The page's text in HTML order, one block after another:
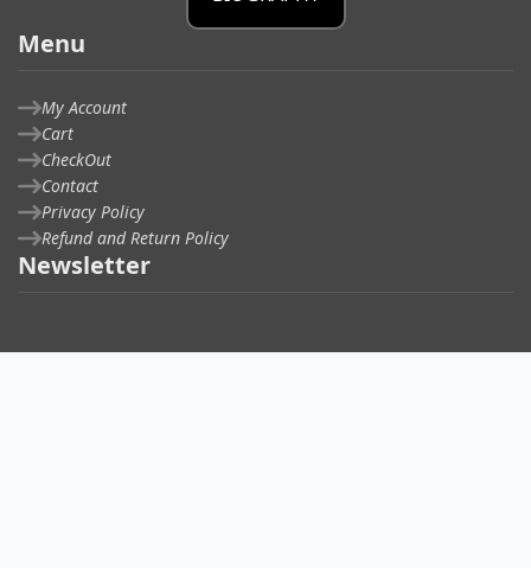
Menu
My Account
Cart
CheckOut
Contact
Privacy Policy
Refund and Return Policy
Newsletter